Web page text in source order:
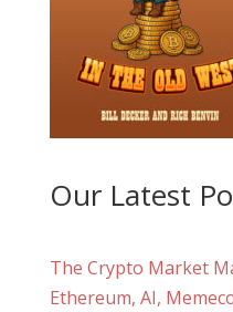
Our Latest
The Crypto Market
Ethereum, AI,